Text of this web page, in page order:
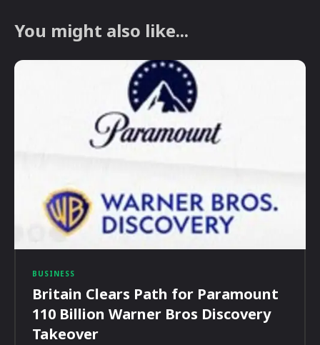
You might also like...
BUSINESS
Britain Clears Path for Paramount
110 Billion Warner Bros Discovery
Takeover